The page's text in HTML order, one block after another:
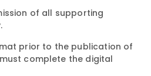
of all supporting
prior to the publication of
complete the digital